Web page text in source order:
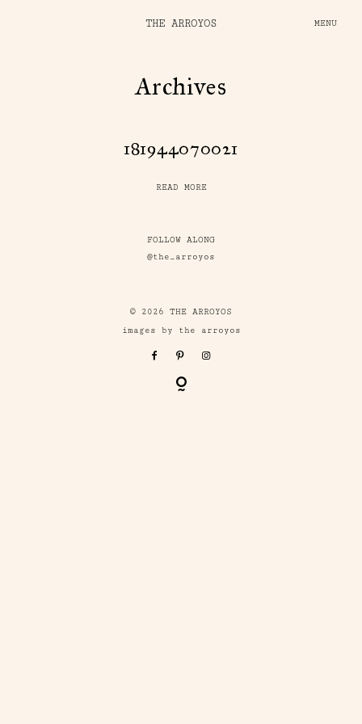
THE ARROYOS MENU
Archives
181944070021
READ MORE
FOLLOW ALONG
@the_arroyos
© 2026 THE ARROYOS
images by the arroyos